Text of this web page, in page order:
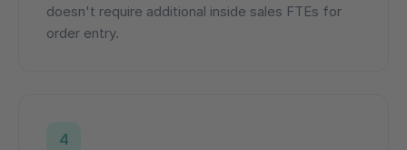
doesn't require additional inside sales FTEs for
order entry.
4